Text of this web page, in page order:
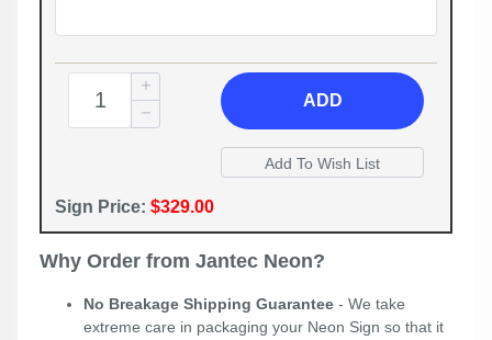
ADD
Sign Price: $329.00
Why Order from Jantec Neon?
No Breakage Shipping Guarantee - We take
extreme care in packaging your Neon Sign so that it